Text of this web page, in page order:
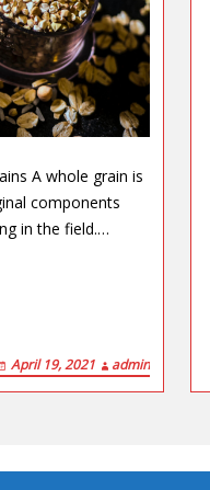
A whole grain is
components
in the field.…
April 19, 2021 admin